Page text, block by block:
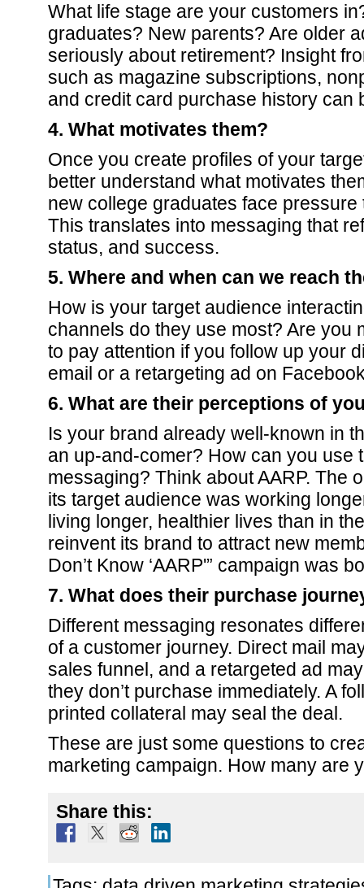
What life stage are your customers
graduates? New parents? Are older
seriously about retirement? Insight
such as magazine subscriptions,
and credit card purchase history can
4. What motivates them?
Once you create profiles of your
better understand what motivates
new college graduates face pressure
This translates into messaging that
status, and success.
5. Where and when can we reach
How is your target audience
channels do they use most? Are you
to pay attention if you follow up your
email or a retargeting ad on
6. What are their perceptions of
Is your brand already well-known in
an up-and-comer? How can you use
messaging? Think about AARP. The
its target audience was working
living longer, healthier lives than in
reinvent its brand to attract new
Don’t Know ‘AARP'” campaign was
7. What does their purchase
Different messaging resonates
of a customer journey. Direct mail
sales funnel, and a retargeted ad
they don’t purchase immediately. A
printed collateral may seal the deal.
These are just some questions to
marketing campaign. How many are
Share this: